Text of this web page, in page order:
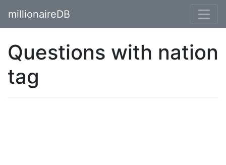
millionaireDB
Questions with nation
tag